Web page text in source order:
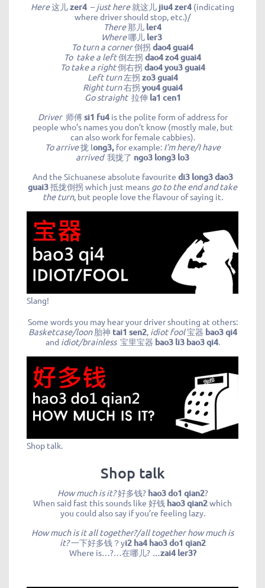
Here这儿zer4 – just here就这儿 jiu4 zer4 (indicating
where driver should stop, etc.)/
There那儿 ler4
Where哪儿 ler3
To turn a corner倒拐 dao4 guai4
To take a left倒左拐 dao4 zo4 guai4
To take a right倒右拐 dao4 you3 guai4
Left turn左拐 zo3 guai4
Right turn右拐 you4 guai4
Go straight 拉伸 la1 cen1
Driver师傅si1 fu4is the polite form of address for
people who’s names you don’t know (mostly male, but
can also work for female cabbies).
To arrive拢 long3,for example: I’m here/I have
arrived我拢了 ngo3 long3 lo3
And the Sichuanese absolute favourite di3 long3 dao3
guai3抵拢倒拐 which just means go to the end and take
the turn, but people love the flavour of saying it.
Slang!
Some words you may hear your driver shouting at others:
Basketcase/loon胎神 tai1 sen2, idiot fool宝器 bao3 qi4
and idiot/brainless 宝里宝器 bao3 li3 bao3 qi4.
Shop talk.
Shop talk
How much is it?好多钱?hao3 do1 qian2?
When said fast this sounds like 好钱 hao3 qian2which
you could also say if you’re feeling lazy.
How much is it all together?/all together how much is
it?一下好多钱？yi2 ha4 hao3 do1 qian2
Where is…?…在哪儿?…zai4 ler3?